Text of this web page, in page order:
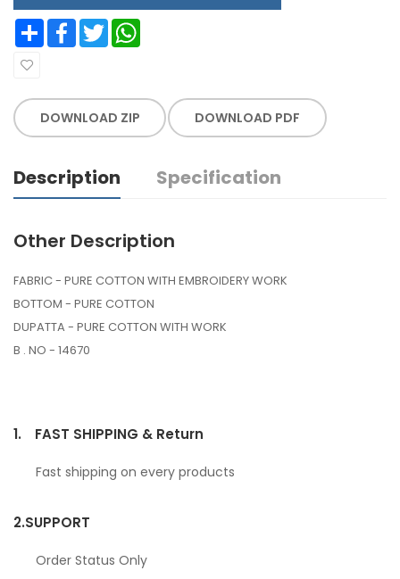
Share Facebook Twitter
DOWNLOAD ZIP DOWNLOAD PDF
Description Specification
Other Description
FABRIC - PURE COTTON WITH EMBROIDERY WORK
BOTTOM - PURE COTTON
DUPATTA - PURE COTTON WITH WORK
B . NO - 14670
1. FAST SHIPPING & Return
Fast shipping on every products
2.SUPPORT
Order Status Only